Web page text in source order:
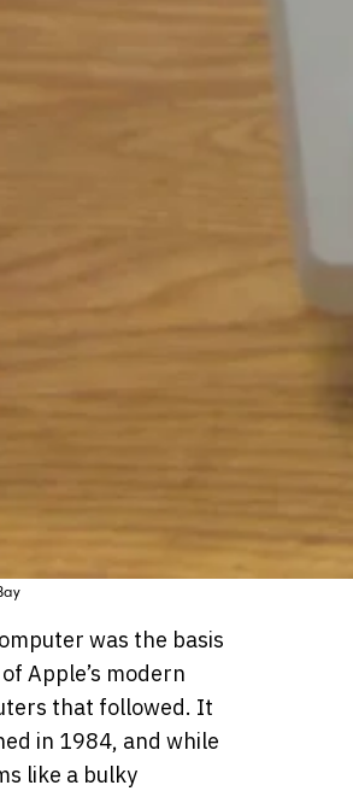
was the basis
Apple’s modern
that followed. It
in 1984, and while
like a bulky